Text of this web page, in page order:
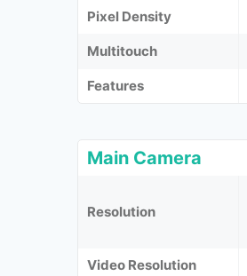
Pixel Density
Multitouch
Features
Main Camera
Resolution
Video Resolution